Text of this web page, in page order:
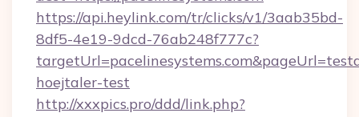
https://api.heylink.com/tr/clicks/v1/3aab35bd-
8df5-4e19-9dcd-76ab248f777c?
hoejtaler-test
http://xxxpics.pro/ddd/link.php?